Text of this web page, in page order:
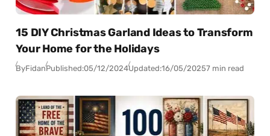
15 DIY Christmas Garland Ideas to Transform
Your Home for the Holidays
ByFidanPublished:05/12/2024Updated:16/05/20257 min read